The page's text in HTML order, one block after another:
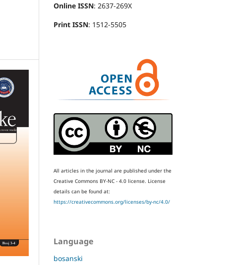
Online ISSN: 2637-269X
Print ISSN: 1512-5505
All articles in the journal are published under the
Creative Commons BY-NC - 4.0 license. License
details can be found at:
https://creativecommons.org/licenses/by-nc/4.0/
Language
bosanski